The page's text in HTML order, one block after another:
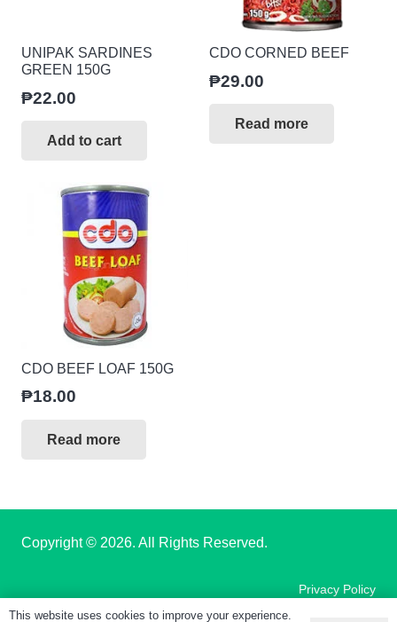
UNIPAK SARDINES
GREEN 150G
₱22.00
Add to cart
CDO CORNED BEEF
₱29.00
Read more
CDO BEEF LOAF 150G
₱18.00
Read more
Copyright© 2026. All Rights Reserved.
Privacy Policy
This website uses cookies to improve your experience.